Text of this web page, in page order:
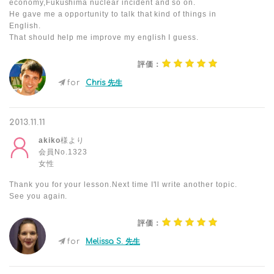
economy,Fukushima nuclear incident and so on.
He gave me a opportunity to talk that kind of things in
English.
That should help me improve my english I guess.
評価：
for Chris 先生
2013.11.11
akiko様より
会員No.1323
女性
Thank you for your lesson.Next time I'll write another topic.
See you again.
評価：
for Melissa S. 先生